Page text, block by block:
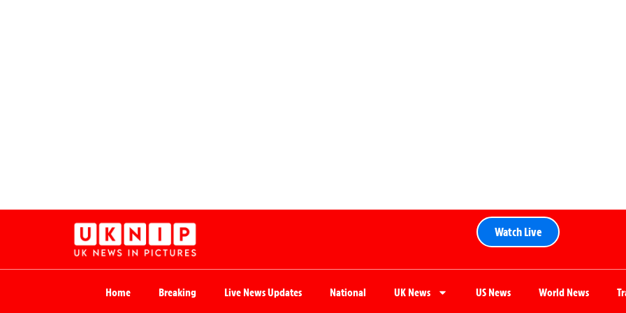
Watch Live
Home Breaking Live News Updates National UK News US News World News